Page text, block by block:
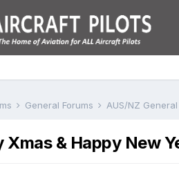
General Forums AUS/NZ
Xmas & Happy New